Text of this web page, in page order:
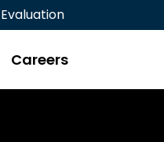
Careers